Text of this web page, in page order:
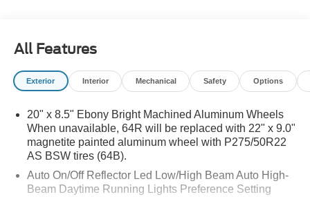
Aluminum Wheels
- Power-Folding Sideview Mirrors with Autofold, heated
glass, and memory
Chairs
- Heated Steering Wheel and Power-Adjustable Pedals
with Memory
- Ford Co-Pilot360 Active 2.0 advanced driver assistance
technologies
- Wireless Charging Pad for convenient device charging
All Features
Exterior Interior Mechanical Safety Options
20" x 8.5" Ebony Bright Machined Aluminum Wheels
When unavailable, 64R will be replaced with 22" x 9.0"
magnetite painted aluminum wheel with P275/50R22
AS BSW tires (64B).
Auto On/Off Reflector Led Low/High Beam Auto High-
Beam Daytime Running Lights Preference Setting